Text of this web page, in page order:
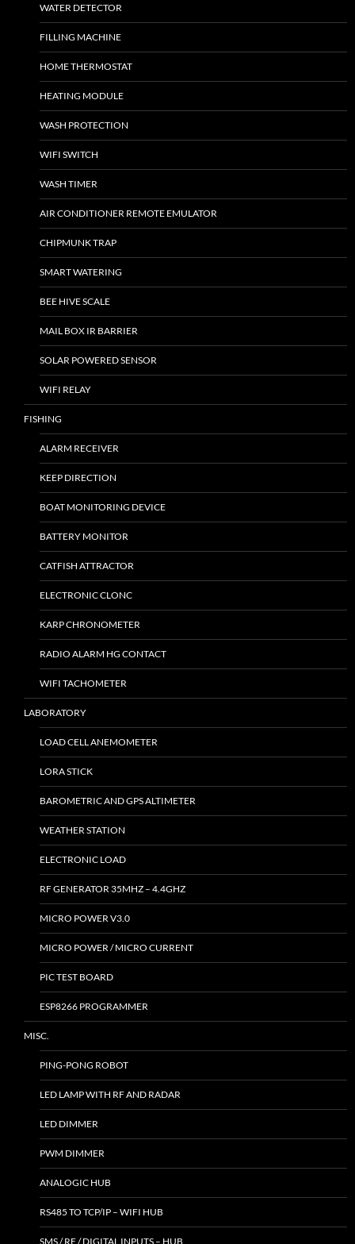
WATER DETECTOR
FILLING MACHINE
HOME THERMOSTAT
HEATING MODULE
WASH PROTECTION
WIFI SWITCH
WASH TIMER
AIR CONDITIONER REMOTE EMULATOR
CHIPMUNK TRAP
SMART WATERING
BEE HIVE SCALE
MAIL BOX IR BARRIER
SOLAR POWERED SENSOR
WIFI RELAY
FISHING
ALARM RECEIVER
KEEP DIRECTION
BOAT MONITORING DEVICE
BATTERY MONITOR
CATFISH ATTRACTOR
ELECTRONIC CLONC
KARP CHRONOMETER
RADIO ALARM HG CONTACT
WIFI TACHOMETER
LABORATORY
LOAD CELL ANEMOMETER
LORA STICK
BAROMETRIC AND GPS ALTIMETER
WEATHER STATION
ELECTRONIC LOAD
RF GENERATOR 35MHZ – 4.4GHZ
MICRO POWER V3.0
MICRO POWER / MICRO CURRENT
PIC TEST BOARD
ESP8266 PROGRAMMER
MISC.
PING-PONG ROBOT
LED LAMP WITH RF AND RADAR
LED DIMMER
PWM DIMMER
ANALOGIC HUB
RS485 TO TCP/IP – WIFI HUB
SMS / RF / DIGITAL INPUTS – HUB